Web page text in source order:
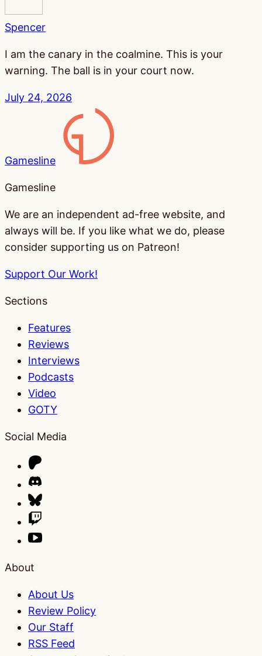
Spencer
I am the canary in the coalmine. This is your
warning. The ball is in your court now.
July 24, 2026
Gamesline
Gamesline
We are an independent ad-free website, and
always will be. If you like what we do, please
consider supporting us on Patreon!
Support Our Work!
Sections
Features
Reviews
Interviews
Podcasts
Video
GOTY
Social Media
About
About Us
Review Policy
Our Staff
RSS Feed